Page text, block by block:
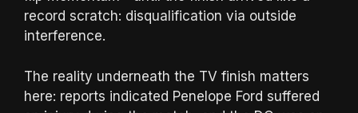
record scratch: disqualification via outside
interference.
The reality underneath the TV finish matters
here: reports indicated Penelope Ford suffered